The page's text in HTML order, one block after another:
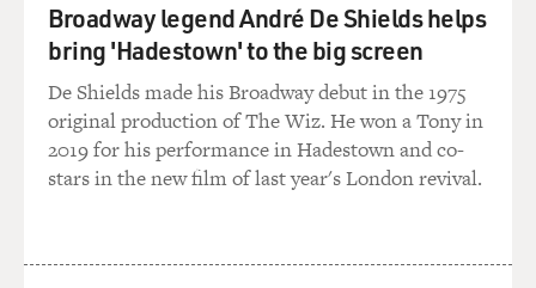
tyrannical pharaoh.
God rains plagues upon the pharaoh. The Hebrews flee
under the leadership of
Moses, and after wandering 40 years in the desert, they
meet at Mount Sinai
and emerge spiritually united in a compact with one
the holiday of Passover.
Broadway legend André De Shields helps
bring 'Hadestown' to the big screen
De Shields made his Broadway debut in the 1975
original production of The Wiz. He won a Tony in
2019 for his performance in Hadestown and co-
stars in the new film of last year's London revival.